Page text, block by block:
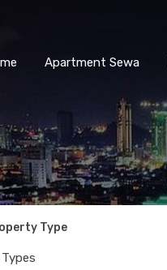
Apartment Sewa
Type